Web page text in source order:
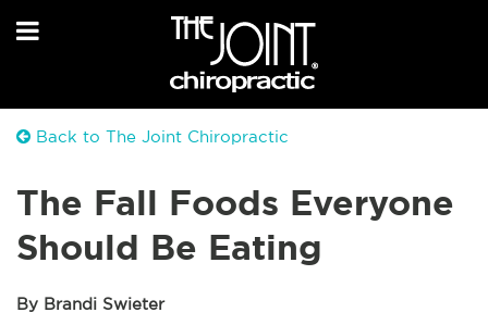
Back to The Joint Chiropractic
The Fall Foods Everyone
Should Be Eating
By Brandi Swieter